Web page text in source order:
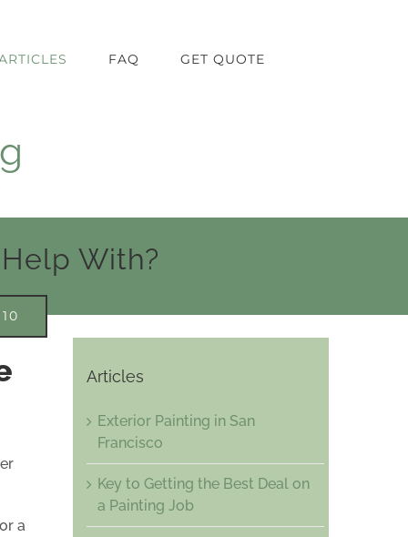
FAQ GET QUOTE
With?
a
Articles
Exterior Painting in San
Francisco
Key to Getting the Best Deal on
a Painting Job